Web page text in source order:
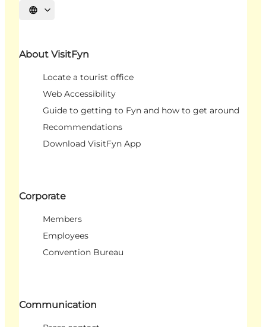
Select language
About VisitFyn
Locate a tourist office
Web Accessibility
Guide to getting to Fyn and how to get around
Recommendations
Download VisitFyn App
Corporate
Members
Employees
Convention Bureau
Communication